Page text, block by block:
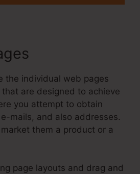
the individual web pages
are designed to achieve
you attempt to obtain
mails, and also addresses.
market them a product or a
page layouts and drag and